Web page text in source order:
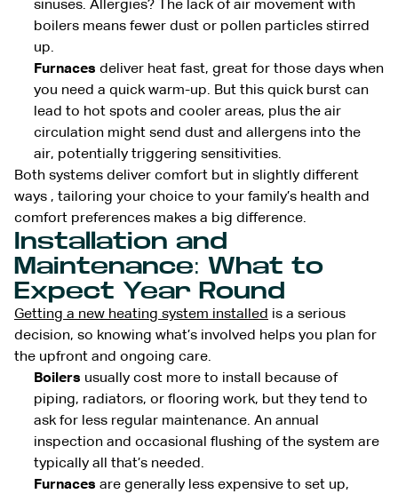
sinuses. Allergies? The lack of air movement with
boilers means fewer dust or pollen particles stirred
up.
Furnaces deliver heat fast, great for those days when
you need a quick warm-up. But this quick burst can
lead to hot spots and cooler areas, plus the air
circulation might send dust and allergens into the
air, potentially triggering sensitivities.
Both systems deliver comfort but in slightly different
ways , tailoring your choice to your family’s health and
comfort preferences makes a big difference.
Installation and
Maintenance: What to
Expect Year Round
Getting a new heating system installed is a serious
decision, so knowing what’s involved helps you plan for
the upfront and ongoing care.
Boilers usually cost more to install because of
piping, radiators, or flooring work, but they tend to
ask for less regular maintenance. An annual
inspection and occasional flushing of the system are
typically all that’s needed.
Furnaces are generally less expensive to set up,